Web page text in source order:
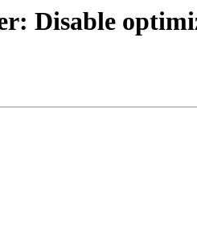
Disable